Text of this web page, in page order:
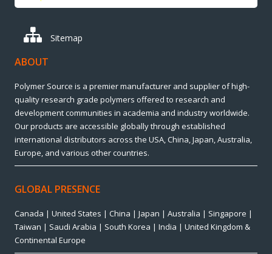
Sitemap
ABOUT
Polymer Source is a premier manufacturer and supplier of high-
quality research grade polymers offered to research and
development communities in academia and industry worldwide.
Our products are accessible globally through established
international distributors across the USA, China, Japan, Australia,
Europe, and various other countries.
GLOBAL PRESENCE
Canada | United States | China | Japan | Australia | Singapore |
Taiwan | Saudi Arabia | South Korea | India | United Kingdom &
Continental Europe